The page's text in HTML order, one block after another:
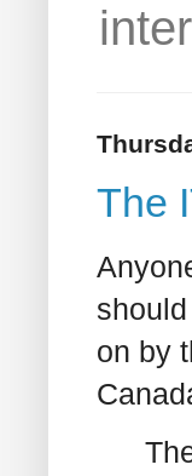
The
on by